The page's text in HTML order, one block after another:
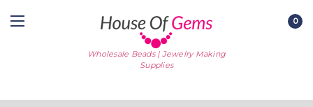
Wholesale Beads | Jewelry Making
Supplies
0